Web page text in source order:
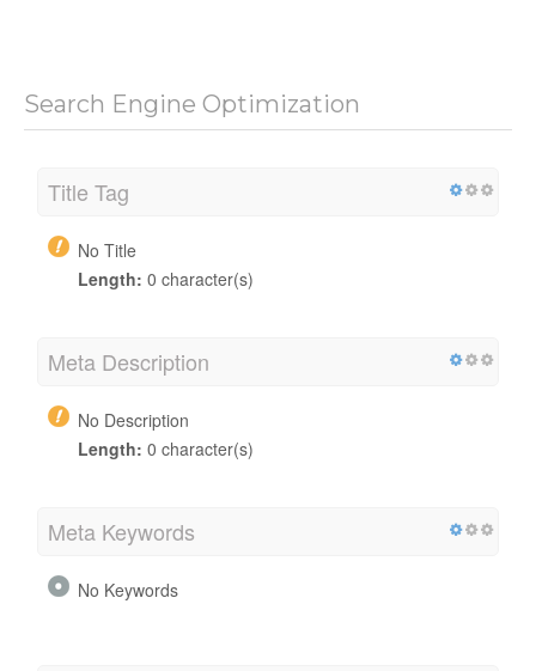
Search Engine Optimization
Title Tag
No Title
Length: 0 character(s)
Meta Description
No Description
Length: 0 character(s)
Meta Keywords
No Keywords